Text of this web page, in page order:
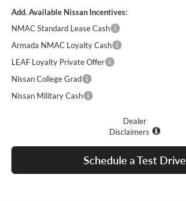
Add. Available Nissan Incentives:
NMAC Standard Lease Cash
Armada NMAC Loyalty Cash
LEAF Loyalty Private Offer
Nissan College Grad
Nissan Military Cash
Dealer
Disclaimers
Schedule a Test Drive